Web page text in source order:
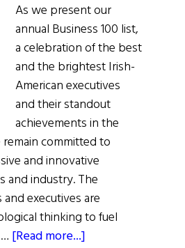
As we present our
annual Business 100 list,
a celebration of the best
and the brightest Irish-
American executives
and their standout
achievements in the
committed to
and innovative
and industry. The
executives are
thinking to fuel
[Read more...]